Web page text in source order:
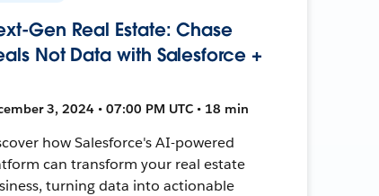
Gen Real Estate: Chase
Not Data with Salesforce +
3, 2024 • 07:00 PM UTC • 18 min
how Salesforce's AI-powered
can transform your real estate
turning data into actionable